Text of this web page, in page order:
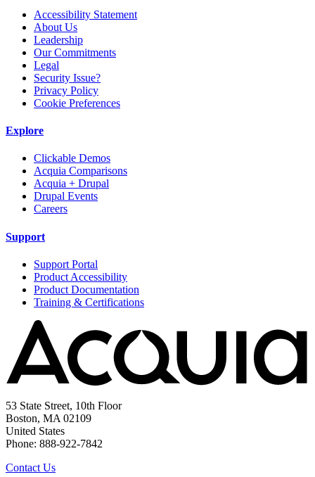
Accessibility Statement
About Us
Leadership
Our Commitments
Legal
Security Issue?
Privacy Policy
Cookie Preferences
Explore
Clickable Demos
Acquia Comparisons
Acquia + Drupal
Drupal Events
Careers
Support
Support Portal
Product Accessibility
Product Documentation
Training & Certifications
53 State Street, 10th Floor
Boston, MA 02109
United States
Phone: 888-922-7842
Contact Us